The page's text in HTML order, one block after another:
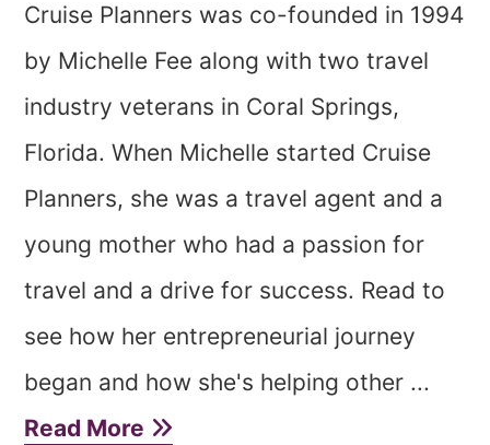
Cruise Planners was co-founded in 1994
by Michelle Fee along with two travel
industry veterans in Coral Springs,
Florida. When Michelle started Cruise
Planners, she was a travel agent and a
young mother who had a passion for
travel and a drive for success. Read to
see how her entrepreneurial journey
began and how she's helping other ...
Read More